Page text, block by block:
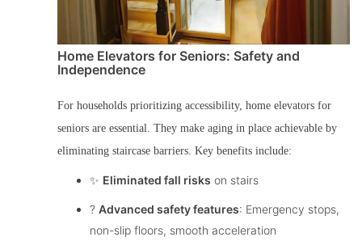
Home Elevators for Seniors: Safety and
Independence
For households prioritizing accessibility, home elevators for
seniors are essential. They make aging in place achievable by
eliminating staircase barriers. Key benefits include:
✨ Eliminated fall risks on stairs
?️ Advanced safety features: Emergency stops,
non-slip floors, smooth acceleration